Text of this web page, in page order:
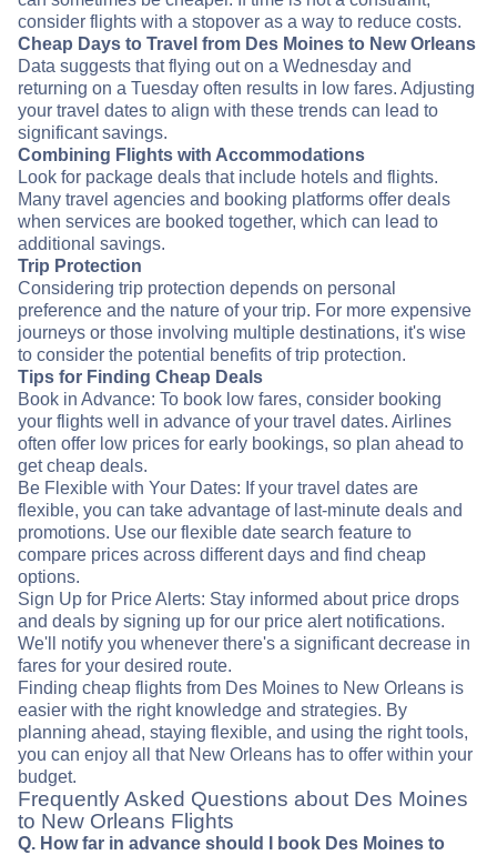
consider flights with a stopover as a way to reduce costs.
Cheap Days to Travel from Des Moines to New Orleans
Data suggests that flying out on a Wednesday and
returning on a Tuesday often results in low fares. Adjusting
your travel dates to align with these trends can lead to
significant savings.
Combining Flights with Accommodations
Look for package deals that include hotels and flights.
Many travel agencies and booking platforms offer deals
when services are booked together, which can lead to
additional savings.
Trip Protection
Considering trip protection depends on personal
preference and the nature of your trip. For more expensive
journeys or those involving multiple destinations, it's wise
to consider the potential benefits of trip protection.
Tips for Finding Cheap Deals
Book in Advance: To book low fares, consider booking
your flights well in advance of your travel dates. Airlines
often offer low prices for early bookings, so plan ahead to
get cheap deals.
Be Flexible with Your Dates: If your travel dates are
flexible, you can take advantage of last-minute deals and
promotions. Use our flexible date search feature to
compare prices across different days and find cheap
options.
Sign Up for Price Alerts: Stay informed about price drops
and deals by signing up for our price alert notifications.
We'll notify you whenever there's a significant decrease in
fares for your desired route.
Finding cheap flights from Des Moines to New Orleans is
easier with the right knowledge and strategies. By
planning ahead, staying flexible, and using the right tools,
you can enjoy all that New Orleans has to offer within your
budget.
Frequently Asked Questions about Des Moines
to New Orleans Flights
Q. How far in advance should I book Des Moines to